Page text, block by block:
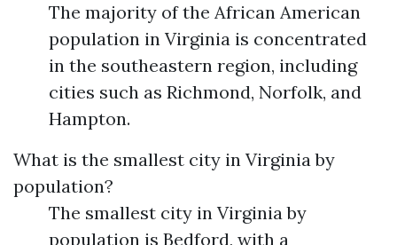
The majority of the African American
population in Virginia is concentrated
in the southeastern region, including
cities such as Richmond, Norfolk, and
Hampton.
What is the smallest city in Virginia by
population?
The smallest city in Virginia by
population is Bedford, with a